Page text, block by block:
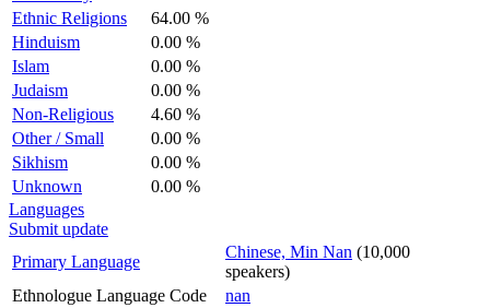
Ethnic Religions
64.00 %
Hinduism
0.00 %
Islam
0.00 %
Judaism
0.00 %
Non-Religious
4.60 %
Other / Small
0.00 %
Sikhism
0.00 %
Unknown
0.00 %
Languages
Submit update
Primary Language
Chinese, Min Nan (10,000
speakers)
Ethnologue Language Code
nan